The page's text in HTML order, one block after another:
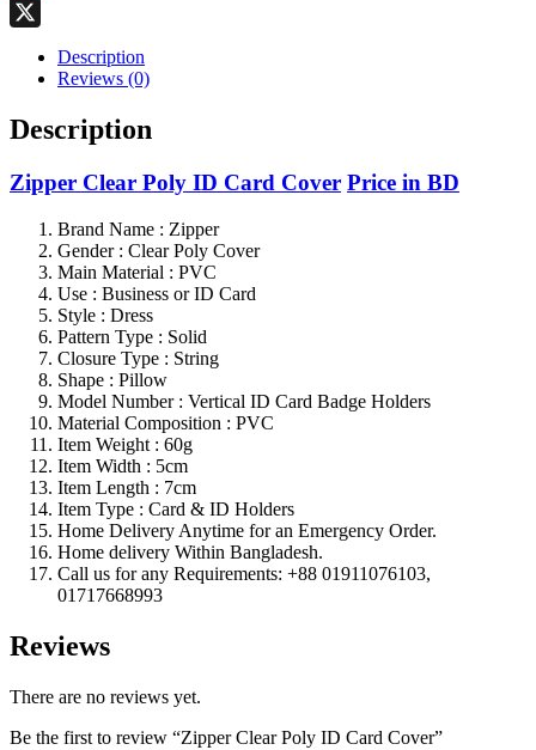
Pinterest
Description
Reviews (0)
Description
Zipper Clear Poly ID Card Cover Price in BD
Brand Name : Zipper
Gender : Clear Poly Cover
Main Material : PVC
Use : Business or ID Card
Style : Dress
Pattern Type : Solid
Closure Type : String
Shape : Pillow
Model Number : Vertical ID Card Badge Holders
Material Composition : PVC
Item Weight : 60g
Item Width : 5cm
Item Length : 7cm
Item Type : Card & ID Holders
Home Delivery Anytime for an Emergency Order.
Home delivery Within Bangladesh.
Call us for any Requirements: +88 01911076103,
01717668993
Reviews
There are no reviews yet.
Be the first to review “Zipper Clear Poly ID Card Cover”